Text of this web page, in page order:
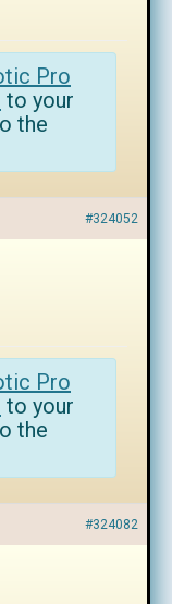
Pro
to your
the
#324052
Pro
to your
the
#324082